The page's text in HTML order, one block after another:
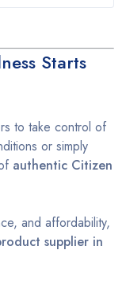
Starts
to take control of
or simply
authentic Citizen
and affordability,
supplier in